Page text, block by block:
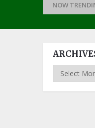
NOW
THE GREATEST RAP ALBUMS
Archives